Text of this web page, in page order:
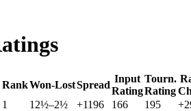
RankWon-LostSpread
Input
Rating
Tourn.
Rating
1
12½–2½ +1196 166 195